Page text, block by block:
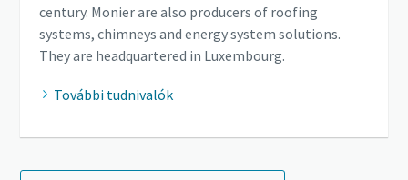
century. Monier are also producers of roofing
systems, chimneys and energy system solutions.
They are headquartered in Luxembourg.
További tudnivalók